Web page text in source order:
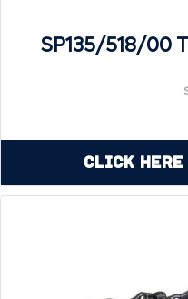
SP135/518/00
Click